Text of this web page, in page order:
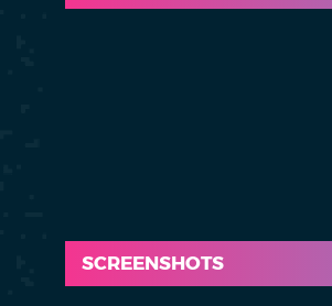
SCREENSHOTS